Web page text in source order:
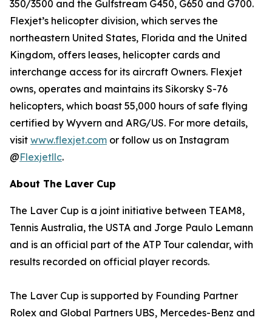
350/3500 and the Gulfstream G450, G650 and G700.
Flexjet’s helicopter division, which serves the
northeastern United States, Florida and the United
Kingdom, offers leases, helicopter cards and
interchange access for its aircraft Owners. Flexjet
owns, operates and maintains its Sikorsky S-76
helicopters, which boast 55,000 hours of safe flying
certified by Wyvern and ARG/US. For more details,
visit www.flexjet.com or follow us on Instagram
@Flexjetllc.
About The Laver Cup
The Laver Cup is a joint initiative between TEAM8,
Tennis Australia, the USTA and Jorge Paulo Lemann
and is an official part of the ATP Tour calendar, with
results recorded on official player records.
The Laver Cup is supported by Founding Partner
Rolex and Global Partners UBS, Mercedes-Benz and